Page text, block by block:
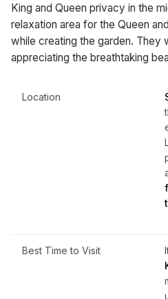
King and Queen privacy in the
relaxation area for the Queen
while creating the garden. They
appreciating the breathtaking
Location
Best Time to Visit